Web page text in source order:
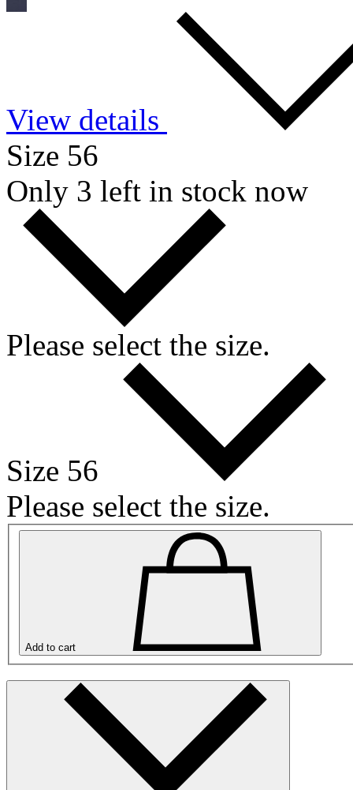
View details
Size 56
Only 3 left in stock now
Please select the size.
Size 56
Please select the size.
Add to cart